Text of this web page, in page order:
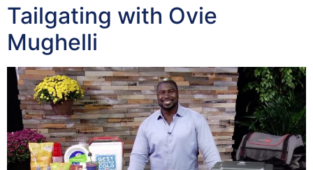
Tailgating with Ovie
Mughelli